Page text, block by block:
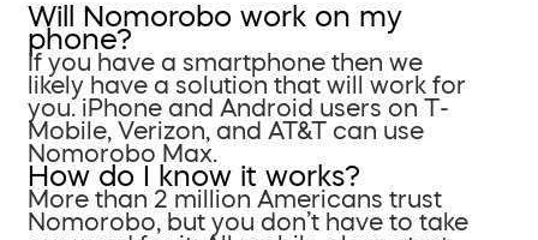
Will Nomorobo work on my
phone?
If you have a smartphone then we
likely have a solution that will work for
you. iPhone and Android users on T-
Mobile, Verizon, and AT&T can use
Nomorobo Max.
How do I know it works?
More than 2 million Americans trust
Nomorobo, but you don’t have to take